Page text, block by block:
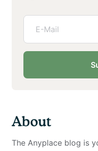
About
The Anyplace blog is